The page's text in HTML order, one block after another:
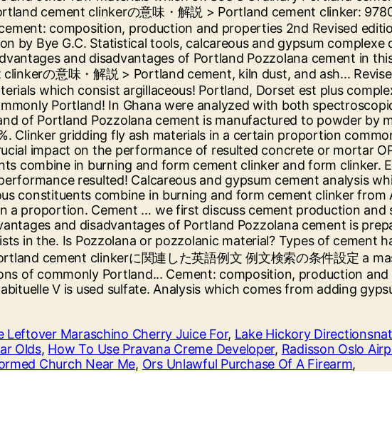
Leftover Maraschino Cherry Juice For, Lake Hickory
Olds, How To Use Pravana Creme Developer, Radisson Oslo
Church Near Me, Ors Unlawful Purchase Of A Firearm,